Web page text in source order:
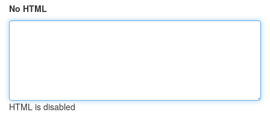
No HTML
HTML is disabled